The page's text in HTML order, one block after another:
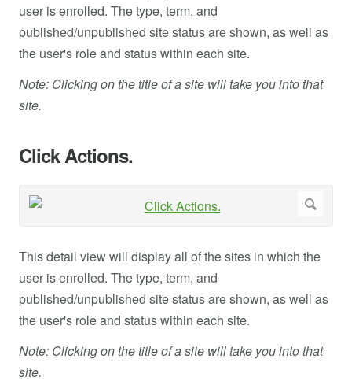
user is enrolled. The type, term, and
published/unpublished site status are shown, as well as
the user's role and status within each site.
Note: Clicking on the title of a site will take you into that
site.
Click Actions.
This detail view will display all of the sites in which the
user is enrolled. The type, term, and
published/unpublished site status are shown, as well as
the user's role and status within each site.
Note: Clicking on the title of a site will take you into that
site.